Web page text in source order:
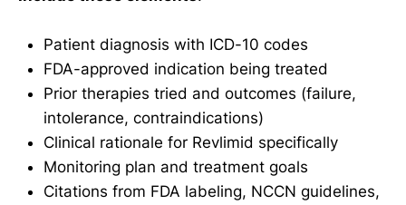
Patient diagnosis with ICD-10 codes
FDA-approved indication being treated
Prior therapies tried and outcomes (failure,
intolerance, contraindications)
Clinical rationale for Revlimid specifically
Monitoring plan and treatment goals
Citations from FDA labeling, NCCN guidelines,